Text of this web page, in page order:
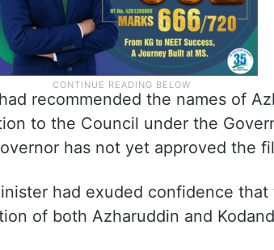
recommended the names of
to the Council under the
has not yet approved the
had exuded confidence
of both Azharuddin and